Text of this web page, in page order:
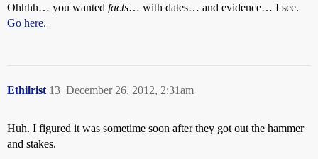
Ohhhh… you wanted facts… with dates… and evidence… I see.
Go here.
Ethilrist December 26, 2012, 2:31am
13
Huh. I figured it was sometime soon after they got out the hammer
and stakes.